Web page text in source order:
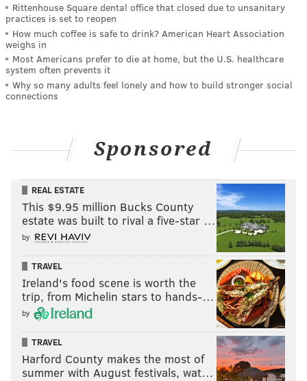
Rittenhouse Square dental office that closed due to unsanitary
practices is set to reopen
How much coffee is safe to drink? American Heart Association
weighs in
Most Americans prefer to die at home, but the U.S. healthcare
system often prevents it
Why so many adults feel lonely and how to build stronger social
connections
Sponsored
REAL ESTATE
This $9.95 million Bucks County
estate was built to rival a five-star …
by
TRAVEL
Ireland's food scene is worth the
trip, from Michelin stars to hands-…
by
TRAVEL
Harford County makes the most of
summer with August festivals, wat…